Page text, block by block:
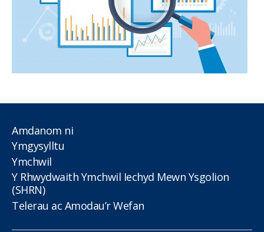
Amdanom ni
Ymgysylltu
Ymchwil
Y Rhwydwaith Ymchwil Iechyd Mewn Ysgolion
(SHRN)
Telerau ac Amodau’r Wefan